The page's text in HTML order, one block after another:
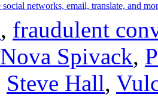
, fraudulent
Nova Spivack,
Steve Hall,